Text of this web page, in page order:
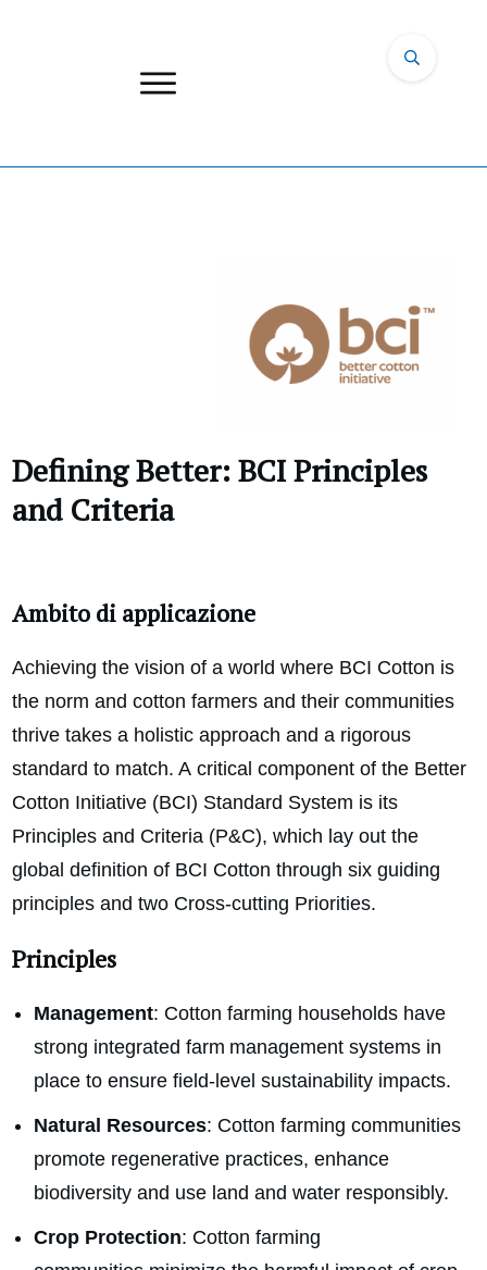
Defining Better: BCI Principles
and Criteria
Ambito di applicazione
Achieving the vision of a world where BCI Cotton is
the norm and cotton farmers and their communities
thrive takes a holistic approach and a rigorous
standard to match. A critical component of the Better
Cotton Initiative (BCI) Standard System is its
Principles and Criteria (P&C), which lay out the
global definition of BCI Cotton through six guiding
principles and two Cross-cutting Priorities.
Principles
Management: Cotton farming households have
strong integrated farm management systems in
place to ensure field-level sustainability impacts.
Natural Resources: Cotton farming communities
promote regenerative practices, enhance
biodiversity and use land and water responsibly.
Crop Protection: Cotton farming